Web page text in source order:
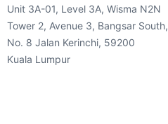
Unit 3A-01, Level 3A, Wisma N2N
Tower 2, Avenue 3, Bangsar South,
No. 8 Jalan Kerinchi, 59200
Kuala Lumpur